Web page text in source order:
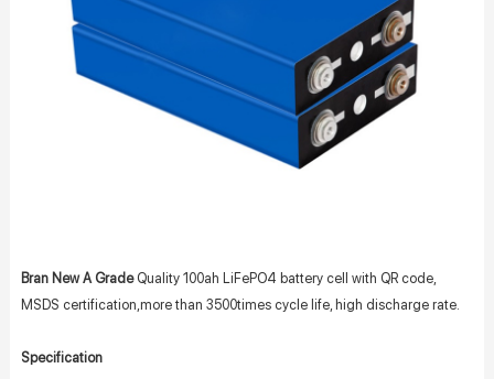
Bran New A GradeQuality 100ah LiFePO4 battery cell with QR code,
MSDS certification,more than 3500times cycle life, high discharge rate.
Specification